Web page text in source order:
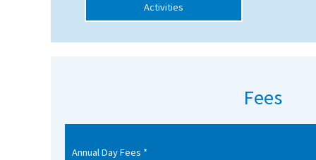
Online Schools
Advice and Specialist Areas
School News
Activities
Fees
Annual Day Fees *